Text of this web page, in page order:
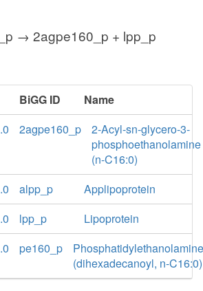
→ 2agpe160_p + lpp_p
BiGG ID
Name
2agpe160_p
2-Acyl-sn-glycero-3-
phosphoethanolamine
(n-C16:0)
alpp_p
Applipoprotein
lpp_p
Lipoprotein
pe160_p
Phosphatidylethanolamine
(dihexadecanoyl, n-C16:0)